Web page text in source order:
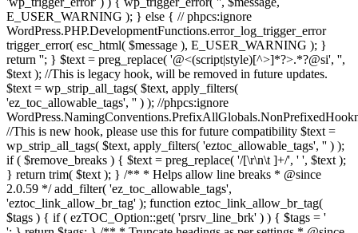
E_USER_WARNING ); } else { // phpcs:ignore
WordPress.PHP.DevelopmentFunctions.error_log_trigger_error
trigger_error( esc_html( $message ), E_USER_WARNING ); }
return ''; } $text = preg_replace( '@<(script|style)[^>]*?>.*?@si', '',
$text ); //This is legacy hook, will be removed in future updates.
$text = wp_strip_all_tags( $text, apply_filters(
'ez_toc_allowable_tags', '' ) ); //phpcs:ignore
//This is new hook, please use this for future compatibility $text =
wp_strip_all_tags( $text, apply_filters( 'eztoc_allowable_tags', '' ) );
if ( $remove_breaks ) { $text = preg_replace( '/[\r\n\t ]+/', ' ', $text );
} return trim( $text ); } /** * Helps allow line breaks * @since
2.0.59 */ add_filter( 'ez_toc_allowable_tags',
'eztoc_link_allow_br_tag' ); function eztoc_link_allow_br_tag(
$tags ) { if ( ezTOC_Option::get( 'prsrv_line_brk' ) ) { $tags = '